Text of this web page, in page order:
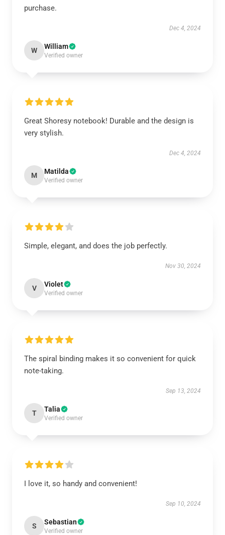
purchase.
Dec 4, 2024
W William
Verified owner
Great Shoresy notebook! Durable and the design is
very stylish.
Dec 4, 2024
M Matilda
Verified owner
Simple, elegant, and does the job perfectly.
Nov 30, 2024
V Violet
Verified owner
The spiral binding makes it so convenient for quick
note-taking.
Sep 13, 2024
T Talia
Verified owner
I love it, so handy and convenient!
Sep 10, 2024
S Sebastian
Verified owner